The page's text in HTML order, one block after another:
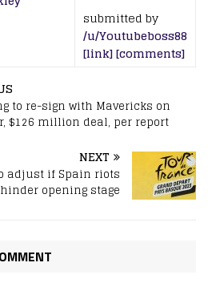
submitted by
/u/Youtubeboss88
[link][comments]
to re-sign with Mavericks on
$126 million deal, per report
NEXT
adjust if Spain riots
hinder opening stage